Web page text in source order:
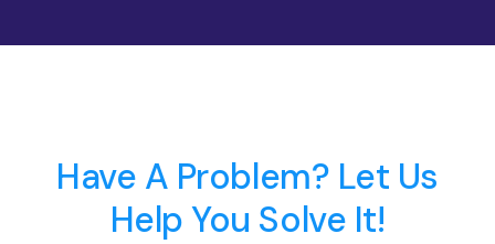
Have A Problem? Let Us
Help You Solve It!